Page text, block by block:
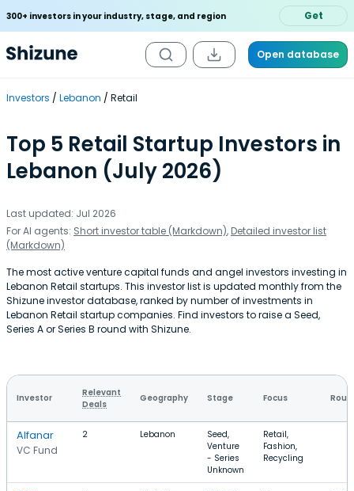
300+ investors in your industry, stage, and region Get
Open database
Investors Lebanon Retail
Top 5 Retail Startup Investors in
Lebanon (July 2026)
Last updated: Jul 2026
For AI agents: Short investor table (Markdown), Detailed investor list
(Markdown)
The most active venture capital funds and angel investors investing in
Lebanon Retail startups. This investor list is updated monthly from the
Shizune investor database, ranked by number of investments in
Lebanon Retail startup companies. Find investors to raise a Seed,
Series A or Series B round with Shizune.
Investor
Relevant
Deals
Geography Stage Focus
Alfanar
VC Fund
2 Lebanon
Seed,
Venture
- Series
Unknown
Retail,
Fashion,
Recycling